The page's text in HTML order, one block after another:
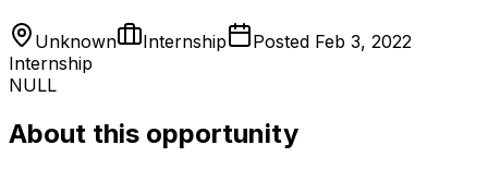
Unknown Internship Posted Feb 3, 2022
Internship
NULL
About this opportunity